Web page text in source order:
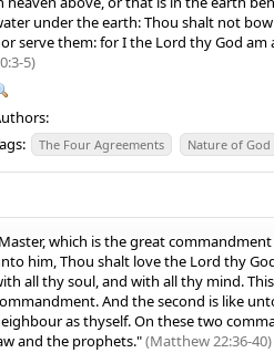
under the earth: Thou shalt not
serve them: for I the Lord thy God am
5)
The Four Agreements Nature of God
which is the great commandment
him, Thou shalt love the Lord thy
all thy soul, and with all thy mind.
And the second is like
as thyself. On these two
and the prophets."(Matthew 22:36-40)